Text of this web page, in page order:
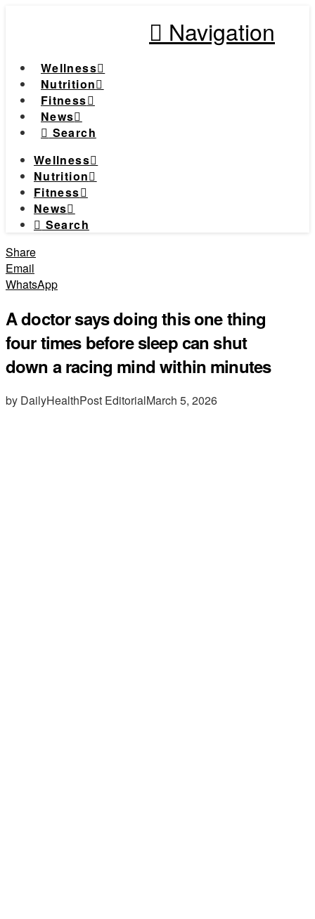
Navigation
Wellness
Nutrition
Fitness
News
Search
Wellness
Nutrition
Fitness
News
Search
Share
Email
WhatsApp
A doctor says doing this one thing
four times before sleep can shut
down a racing mind within minutes
by DailyHealthPost EditorialMarch 5, 2026